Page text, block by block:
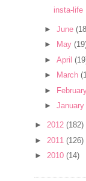
insta-life
► June
►
May
► April
►
March
►
► January
► 2012 (182)
► 2011 (126)
► 2010 (14)